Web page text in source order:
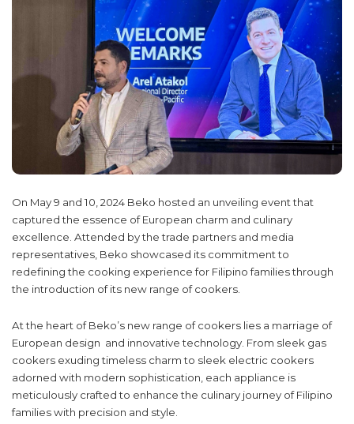
On May 9 and 10, 2024 Beko hosted an unveiling event that
captured the essence of European charm and culinary
excellence. Attended by the trade partners and media
representatives, Beko showcased its commitment to
redefining the cooking experience for Filipino families through
the introduction of its new range of cookers.
At the heart of Beko’s new range of cookers lies a marriage of
European design and innovative technology. From sleek gas
cookers exuding timeless charm to sleek electric cookers
adorned with modern sophistication, each appliance is
meticulously crafted to enhance the culinary journey of Filipino
families with precision and style.